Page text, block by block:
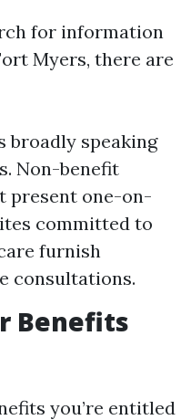
for information
Myers, there are
broadly speaking
Non-benefit
present one-on-
committed to
furnish
consultations.
Benefits
you’re entitled